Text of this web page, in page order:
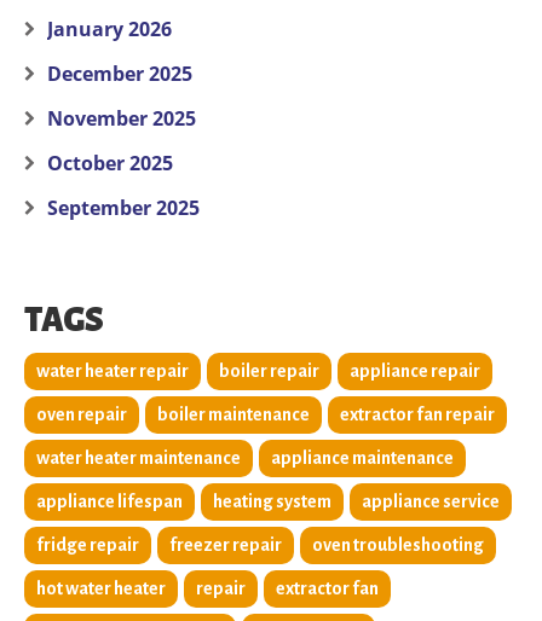
January 2026
December 2025
November 2025
October 2025
September 2025
TAGS
water heater repair boiler repair appliance repair
oven repair boiler maintenance extractor fan repair
water heater maintenance appliance maintenance
appliance lifespan heating system appliance service
fridge repair freezer repair oven troubleshooting
hot water heater repair extractor fan